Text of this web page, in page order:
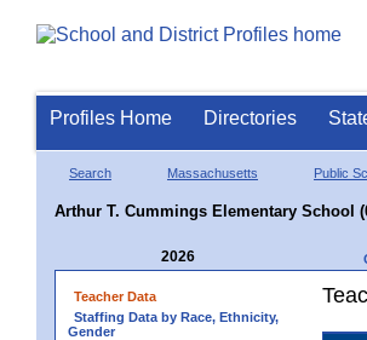
Profiles Home Directories
Search Massachusetts Public
Arthur T. Cummings Elementary School
2026
Teacher Data
Staffing Data by Race, Ethnicity,
Gender